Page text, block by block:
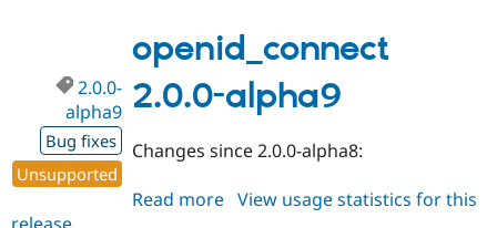
alpha10
openid_connect
2.0.0-alpha9
2.0.0-
alpha9
Bug fixes
Unsupported
Changes since 2.0.0-alpha8:
Read more about
View usage statistics for this